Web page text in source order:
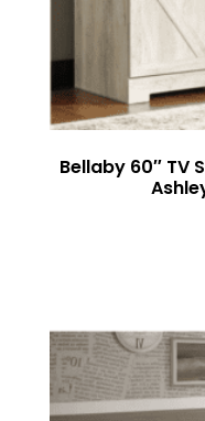
Bellaby 60″ TV